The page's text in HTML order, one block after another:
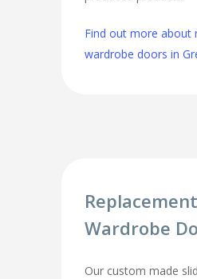
Find out more about
wardrobe doors in
Wardrobe
Our custom made